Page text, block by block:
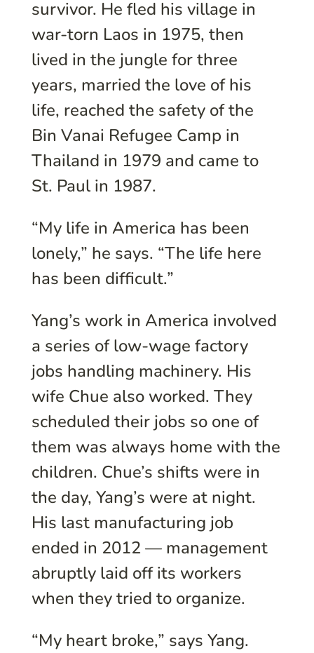
survivor. He fled his village in
war-torn Laos in 1975, then
lived in the jungle for three
years, married the love of his
life, reached the safety of the
Bin Vanai Refugee Camp in
Thailand in 1979 and came to
St. Paul in 1987.
“My life in America has been
lonely,” he says. “The life here
has been difficult.”
Yang’s work in America involved
a series of low-wage factory
jobs handling machinery. His
wife Chue also worked. They
scheduled their jobs so one of
them was always home with the
children. Chue’s shifts were in
the day, Yang’s were at night.
His last manufacturing job
ended in 2012 — management
abruptly laid off its workers
when they tried to organize.
“My heart broke,” says Yang.